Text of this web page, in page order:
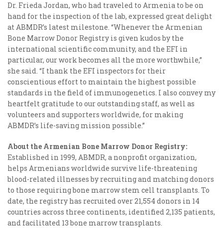
Dr. Frieda Jordan, who had traveled to Armenia to be on
hand for the inspection of the lab, expressed great delight
at ABMDR’s latest milestone. “Whenever the Armenian
Bone Marrow Donor Registry is given kudos by the
international scientific community, and the EFI in
particular, our work becomes all the more worthwhile,”
she said. “I thank the EFI inspectors for their
conscientious effort to maintain the highest possible
standards in the field of immunogenetics. I also convey my
heartfelt gratitude to our outstanding staff, as well as
volunteers and supporters worldwide, for making
ABMDR’s life-saving mission possible.”
About the Armenian Bone Marrow Donor Registry:
Established in 1999, ABMDR, a nonprofit organization,
helps Armenians worldwide survive life-threatening
blood-related illnesses by recruiting and matching donors
to those requiring bone marrow stem cell transplants. To
date, the registry has recruited over 21,554 donors in 14
countries across three continents, identified 2,135 patients,
and facilitated 13 bone marrow transplants.